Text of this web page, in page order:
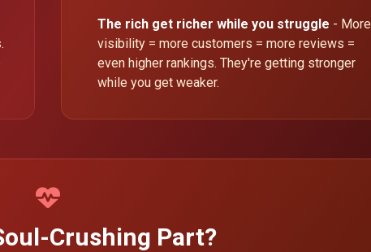
The rich get richer while you struggle - More
visibility = more customers = more reviews =
even higher rankings. They're getting stronger
while you get weaker.
Crushing Part?